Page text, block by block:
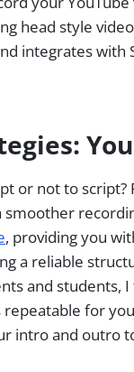
head style
integrates with
or not to
smoother
, providing you
a reliable
and students, I
for
intro and outro